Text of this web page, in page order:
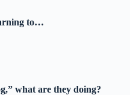
to…
what are they doing?